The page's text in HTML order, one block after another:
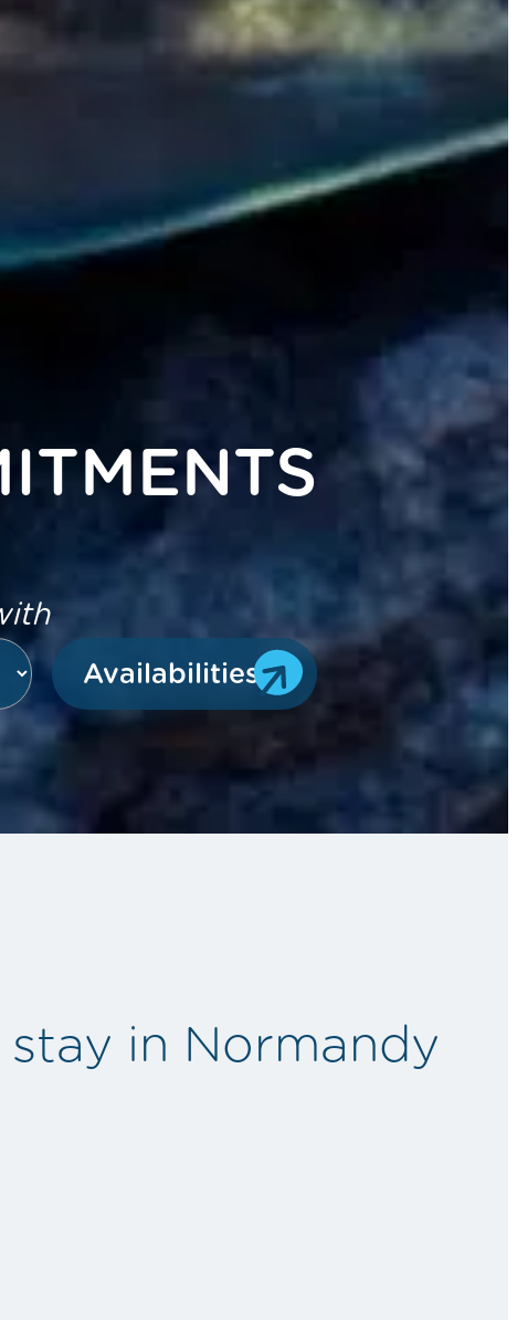
Availabilities
in Normandy